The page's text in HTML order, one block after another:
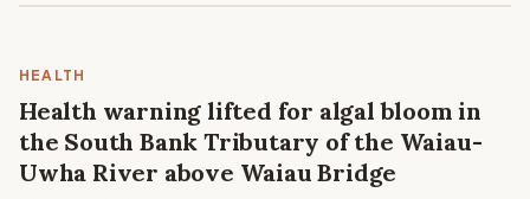
HEALTH
Health warning lifted for algal bloom in
the South Bank Tributary of the Waiau-
Uwha River above Waiau Bridge